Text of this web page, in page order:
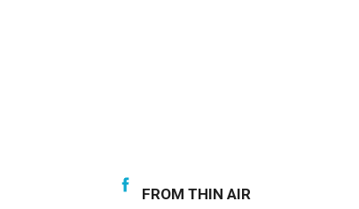
FROM THIN AIR